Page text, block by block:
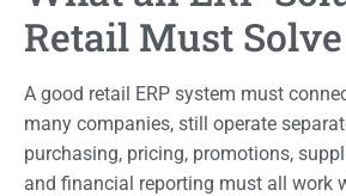
Retail Must Solve
A good retail ERP system must
many companies, still operate
purchasing, pricing, promotions,
and financial reporting must all work